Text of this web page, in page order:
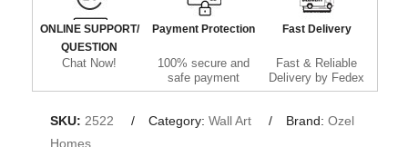
ONLINE SUPPORT/
QUESTION
Chat Now!
Payment Protection
100% secure and
safe payment
Fast Delivery
Fast & Reliable
Delivery by Fedex
SKU: 2522 Category: Wall Art Brand: Ozel
Homes